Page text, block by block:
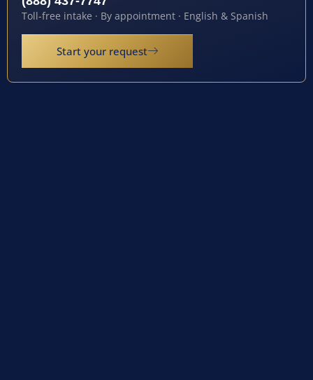
Toll-free intake · By appointment · English & Spanish
Start your request